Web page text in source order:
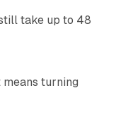
take up to 48
12 min read
turning